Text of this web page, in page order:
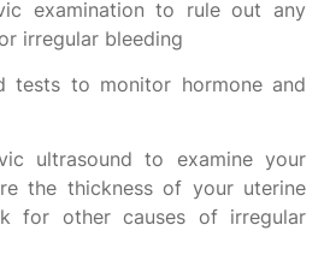
examination to rule out any
irregular bleeding
tests to monitor hormone and
ultrasound to examine your
the thickness of your uterine
for other causes of irregular